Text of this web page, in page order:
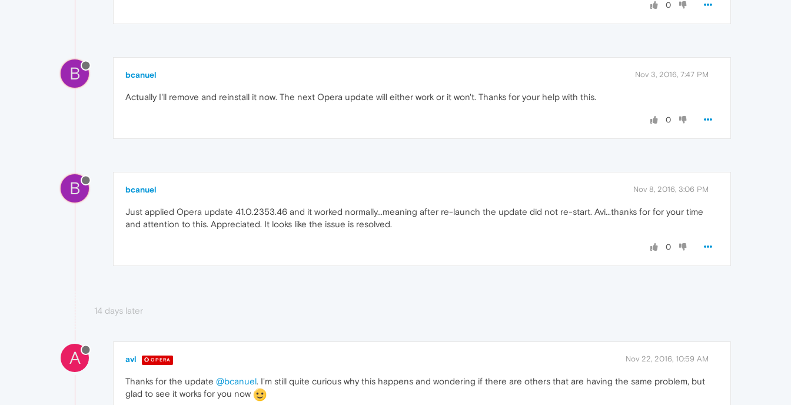
0
B bcanuel Nov 3, 2016, 7:47 PM
Actually I'll remove and reinstall it now. The next Opera update will either work or it won't. Thanks for your help with this.
0
B bcanuel Nov 8, 2016, 3:06 PM
Just applied Opera update 41.0.2353.46 and it worked normally...meaning after re-launch the update did not re-start. Avi...thanks for for your time
and attention to this. Appreciated. It looks like the issue is resolved.
0
14 days later
A avl OPERA Nov 22, 2016, 10:59 AM
Thanks for the update @bcanuel. I'm still quite curious why this happens and wondering if there are others that are having the same problem, but
glad to see it works for you now